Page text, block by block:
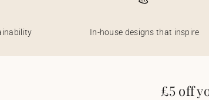
In-house designs that inspire
£5 off